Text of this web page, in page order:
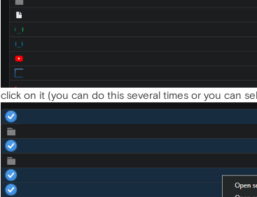
click on it (you can do this several times or you can